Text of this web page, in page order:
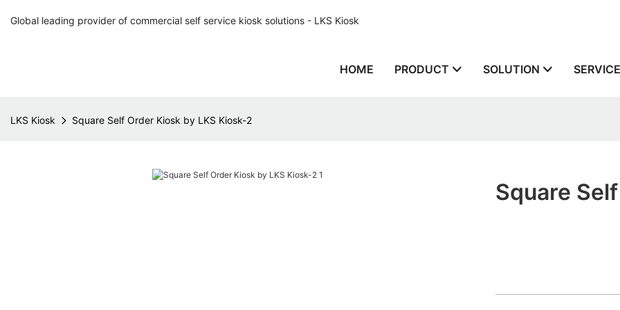
Global leading provider of commercial self service kiosk solutions - LKS Kiosk
HOME PRODUCT SOLUTION SERVICE
LKS Kiosk Square Self Order Kiosk by LKS Kiosk-2
Square